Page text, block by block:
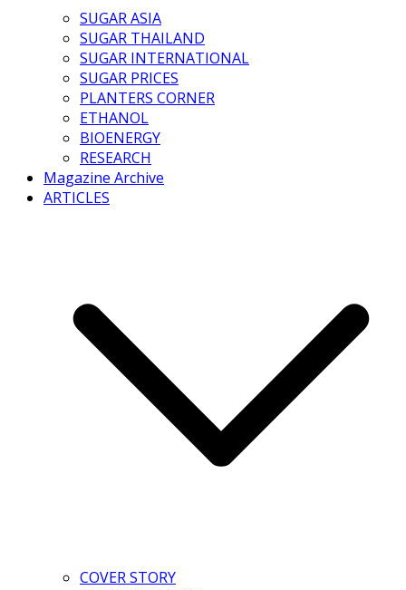
SUGAR ASIA
SUGAR THAILAND
SUGAR INTERNATIONAL
SUGAR PRICES
PLANTERS CORNER
ETHANOL
BIOENERGY
RESEARCH
Magazine Archive
ARTICLES
COVER STORY